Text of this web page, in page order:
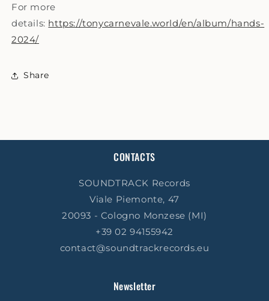
For more
details: https://tonycarnevale.world/en/album/hands-
2024/
Share
CONTACTS
SOUNDTRACK Records
Viale Piemonte, 47
20093 - Cologno Monzese (MI)
+39 02 94155942
contact@soundtrackrecords.eu
Newsletter